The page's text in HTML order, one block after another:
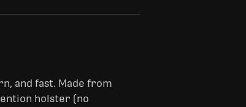
and fast. Made from
holster (no